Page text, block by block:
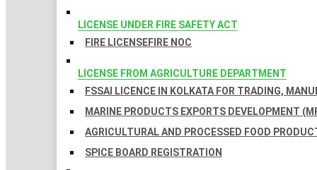
LICENSE UNDER FIRE SAFETY ACT
FIRE LICENSEFIRE NOC
LICENSE FROM AGRICULTURE DEPARTMENT
FSSAI LICENCE IN KOLKATA FOR TRADING,
MARINE PRODUCTS EXPORTS DEVELOPMENT
AGRICULTURAL AND PROCESSED FOOD
SPICE BOARD REGISTRATION